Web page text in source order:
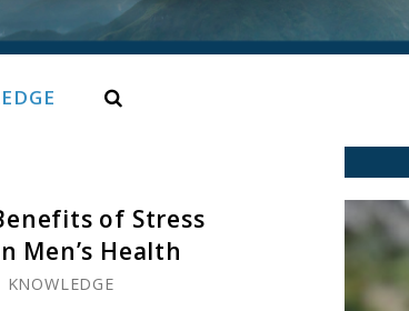
Search
of Stress
Men’s Health
KNOWLEDGE